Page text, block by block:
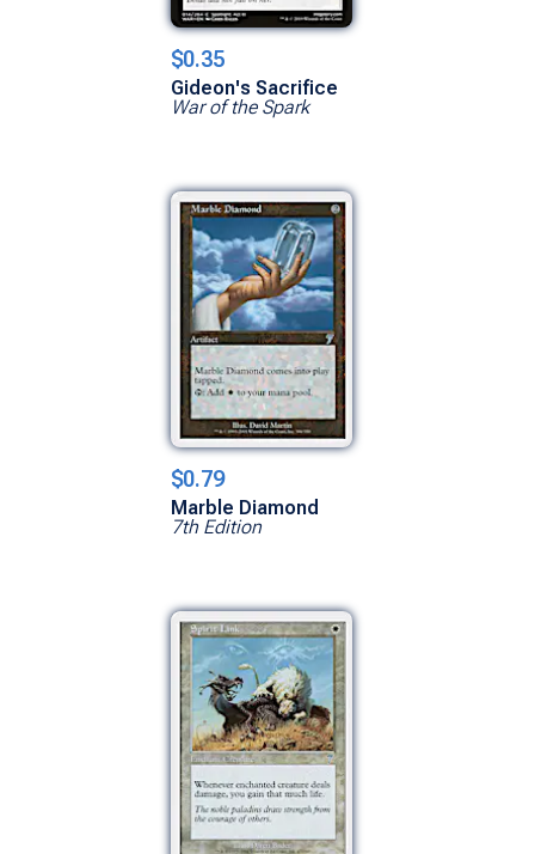
$0.35
Gideon's Sacrifice
War of the Spark
$0.79
Marble Diamond
7th Edition